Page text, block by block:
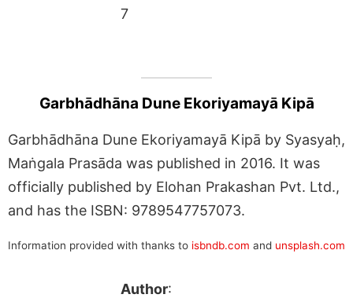
7
Garbhādhāna Dune Ekoriyamayā Kipā
Garbhādhāna Dune Ekoriyamayā Kipā by Syasyaḥ,
Maṅgala Prasāda was published in 2016. It was
officially published by Elohan Prakashan Pvt. Ltd.,
and has the ISBN: 9789547757073.
Information provided with thanks to isbndb.com and unsplash.com
Author: